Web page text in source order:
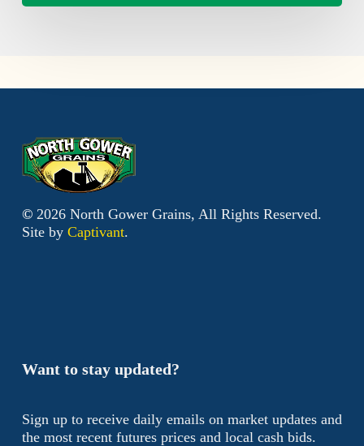
Want to stay updated?
Sign up to receive daily emails on market updates and
the most recent futures prices and local cash bids.
© 2026North Gower Grains, All Rights Reserved.
Site by Captivant.